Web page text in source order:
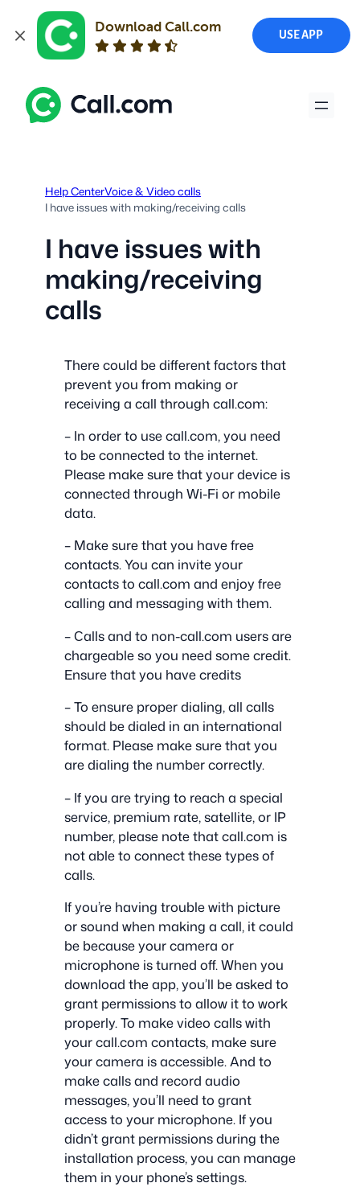
Download Call.com
USE APP
Skip
content
Help CenterVoice & Video calls
I have issues with making/receiving calls
I have issues with
making/receiving
calls
There could be different factors that
prevent you from making or
receiving a call through call.com:
– In order to use call.com, you need
to be connected to the internet.
Please make sure that your device is
connected through Wi-Fi or mobile
data.
– Make sure that you have free
contacts. You can invite your
contacts to call.com and enjoy free
calling and messaging with them.
– Сalls and to non-call.com users are
chargeable so you need some credit.
Ensure that you have credits
– To ensure proper dialing, all calls
should be dialed in an international
format. Please make sure that you
are dialing the number correctly.
– If you are trying to reach a special
service, premium rate, satellite, or IP
number, please note that call.com is
not able to connect these types of
calls.
If you’re having trouble with picture
or sound when making a call, it could
be because your camera or
microphone is turned off. When you
download the app, you’ll be asked to
grant permissions to allow it to work
properly. To make video calls with
your call.com contacts, make sure
your camera is accessible. And to
make calls and record audio
messages, you’ll need to grant
access to your microphone. If you
didn’t grant permissions during the
installation process, you can manage
them in your phone’s settings.